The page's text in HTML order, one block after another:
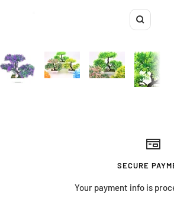
Zoom
SECURE
Your payment info is